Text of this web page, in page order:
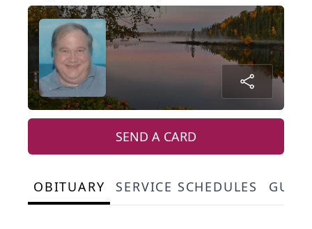
SEND A CARD
OBITUARY SERVICE SCHEDULES